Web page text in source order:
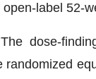
label 52-
dose-